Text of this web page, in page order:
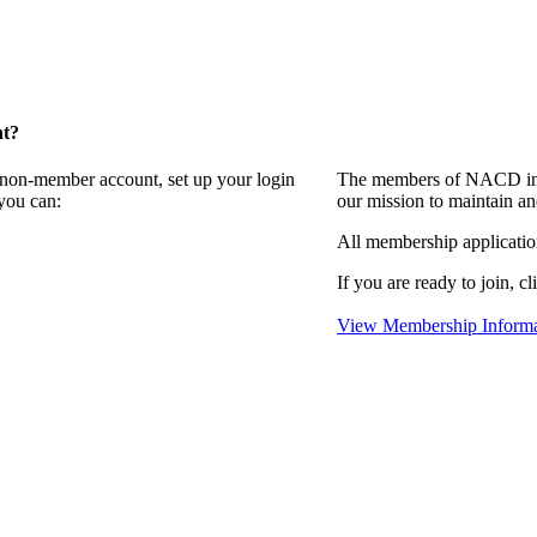
member account, set up your login
can:
The members of NACD
our mission to maintain
All membership
If you are ready to join,
View Membership